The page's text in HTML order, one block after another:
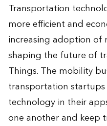
Transportation
more efficient and
increasing adoption of
shaping the future of
Things. The mobility
transportation startups
technology in their
one another and keep